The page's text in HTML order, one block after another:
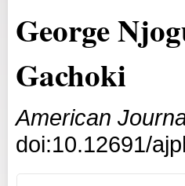
George
Gachoki
American
doi:10.12691/